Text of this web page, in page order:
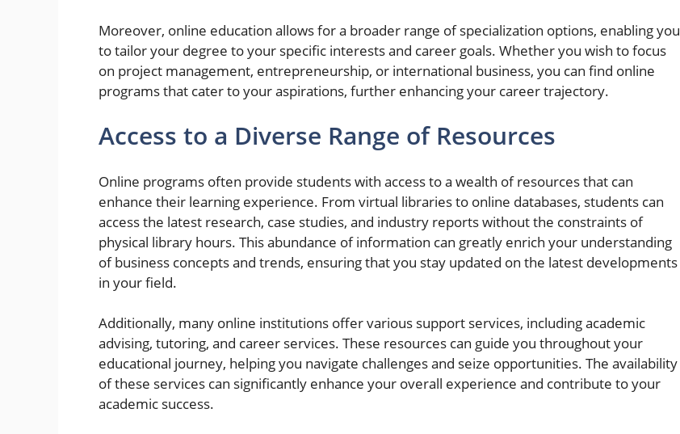
Moreover, online education allows for a broader range of specialization options, enabling you
to tailor your degree to your specific interests and career goals. Whether you wish to focus
on project management, entrepreneurship, or international business, you can find online
programs that cater to your aspirations, further enhancing your career trajectory.
Access to a Diverse Range of Resources
Online programs often provide students with access to a wealth of resources that can
enhance their learning experience. From virtual libraries to online databases, students can
access the latest research, case studies, and industry reports without the constraints of
physical library hours. This abundance of information can greatly enrich your understanding
of business concepts and trends, ensuring that you stay updated on the latest developments
in your field.
Additionally, many online institutions offer various support services, including academic
advising, tutoring, and career services. These resources can guide you throughout your
educational journey, helping you navigate challenges and seize opportunities. The availability
of these services can significantly enhance your overall experience and contribute to your
academic success.